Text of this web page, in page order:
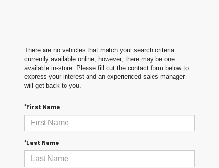
There are no vehicles that match your search criteria
currently available online; however, there may be one
available in-store. Please fill out the contact form below to
express your interest and an experienced sales manager
will get back to you.
*First Name
*Last Name